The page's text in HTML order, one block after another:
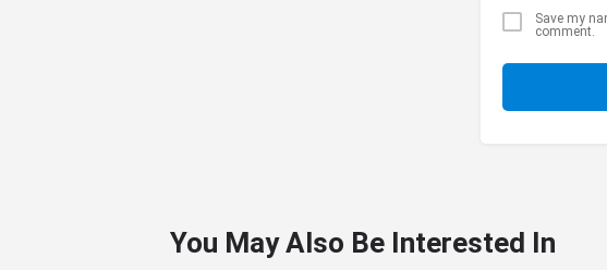
Save my
comment.
You May Also Be Interested In